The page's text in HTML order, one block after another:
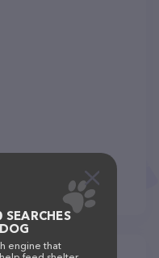
engine that